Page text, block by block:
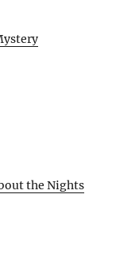
the Nights